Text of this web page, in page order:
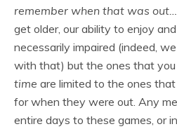
remember when that was
get older, our ability to enjoy
necessarily impaired (indeed,
with that) but the ones that you
time are limited to the ones
for when they were out. Any
entire days to these games, or